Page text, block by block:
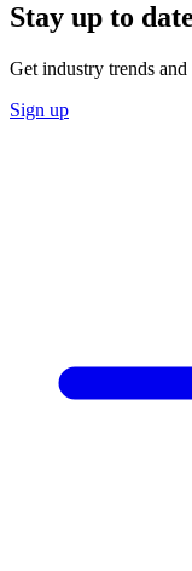
Stay up to date
Get industry trends
Sign up